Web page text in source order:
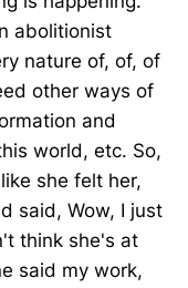
abolitionist
nature of, of, of
other ways of
and
world, etc. So,
she felt her,
said, Wow, I just
think she's at
said my work,